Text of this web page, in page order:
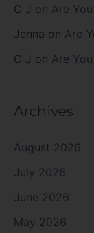
C J on Are
Jenna on Are
C J on Are
Archives
August 2026
July 2026
June 2026
May 2026